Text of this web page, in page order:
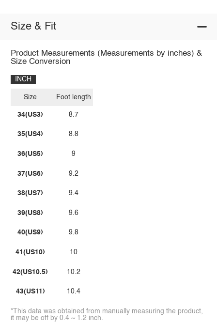
Size & Fit
Product Measurements (Measurements by inches) &
Size Conversion
INCH
Size
34(US3)
35(US4)
36(US5)
37(US6)
38(US7)
39(US8)
40(US9)
41(US10)
42(US10.5)
43(US11)
Foot length
8.7
8.8
9
9.2
9.4
9.6
9.8
10
10.2
10.4
*This data was obtained from manually measuring the product,
it may be off by 0.4 ~ 1.2 inch.